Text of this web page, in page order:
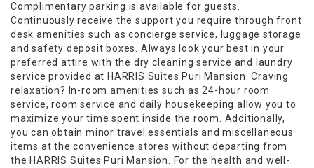
Complimentary parking is available for guests.
Continuously receive the support you require through front
desk amenities such as concierge service, luggage storage
and safety deposit boxes. Always look your best in your
preferred attire with the dry cleaning service and laundry
service provided at HARRIS Suites Puri Mansion. Craving
relaxation? In-room amenities such as 24-hour room
service, room service and daily housekeeping allow you to
maximize your time spent inside the room. Additionally,
you can obtain minor travel essentials and miscellaneous
items at the convenience stores without departing from
the HARRIS Suites Puri Mansion. For the health and well-